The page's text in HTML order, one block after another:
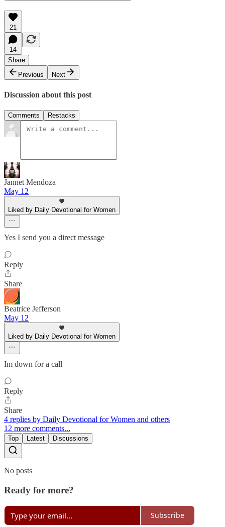
21
14
Share
Previous
Next
Discussion about this post
Comments Restacks
Jannet Mendoza
May 12
Liked by Daily Devotional for Women
Yes I send you a direct message
Reply
Share
Beatrice Jefferson
May 12
Liked by Daily Devotional for Women
Im down for a call
Reply
Share
4 replies by Daily Devotional for Women and others
12 more comments...
Top Latest Discussions
No posts
Ready for more?
Subscribe